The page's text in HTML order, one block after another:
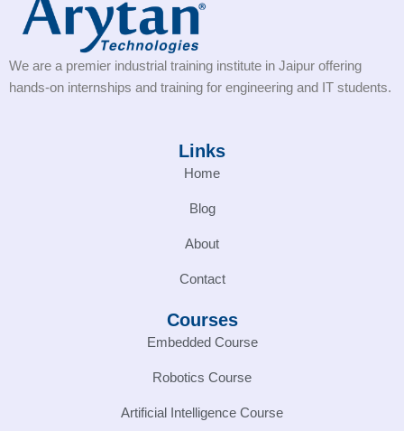
We are a premier industrial training institute in Jaipur offering
hands-on internships and training for engineering and IT students.
Links
Home
Blog
About
Contact
Courses
Embedded Course
Robotics Course
Artificial Intelligence Course